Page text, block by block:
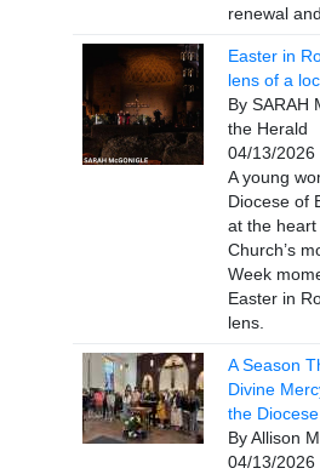
renewal
Easter in
lens of a
By SARAH
the Herald
04/13/2026
A young
Diocese of
at the
Church’s
Week
Easter in
lens.
A Season
Divine
the
By Allison
04/13/2026